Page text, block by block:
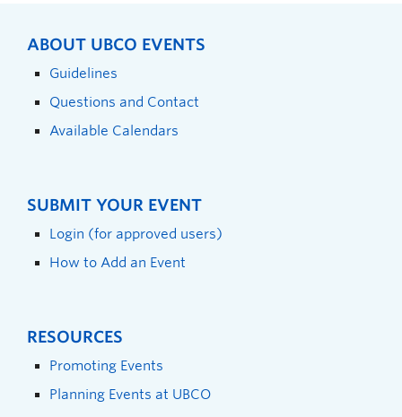
ABOUT UBCO EVENTS
Guidelines
Questions and Contact
Available Calendars
SUBMIT YOUR EVENT
Login (for approved users)
How to Add an Event
RESOURCES
Promoting Events
Planning Events at UBCO